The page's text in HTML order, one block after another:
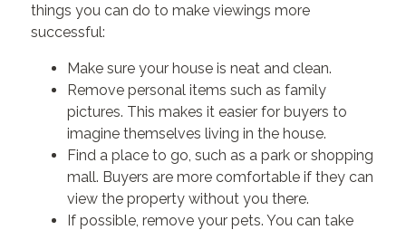
things you can do to make viewings more
successful:
Make sure your house is neat and clean.
Remove personal items such as family
pictures. This makes it easier for buyers to
imagine themselves living in the house.
Find a place to go, such as a park or shopping
mall. Buyers are more comfortable if they can
view the property without you there.
If possible, remove your pets. You can take